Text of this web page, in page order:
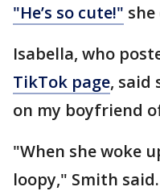
"He’s so cute!"
Isabella, who
TikTok page, said
on my boyfriend
"When she woke
loopy," Smith